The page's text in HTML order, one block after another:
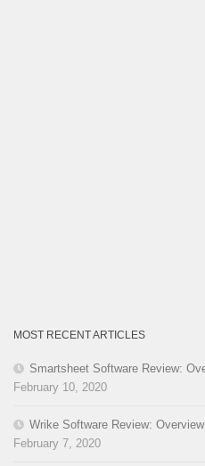
MOST RECENT ARTICLES
Smartsheet Software Review:
February 10, 2020
Wrike Software Review:
February 7, 2020